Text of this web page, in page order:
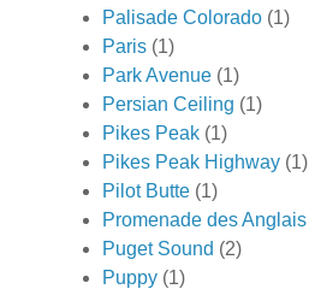
Palisade Colorado (1)
Paris (1)
Park Avenue (1)
Persian Ceiling (1)
Pikes Peak (1)
Pikes Peak Highway (1)
Pilot Butte (1)
Promenade des Anglais
Puget Sound (2)
Puppy (1)